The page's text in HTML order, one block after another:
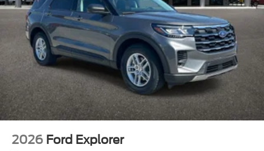
2026 Ford Explorer